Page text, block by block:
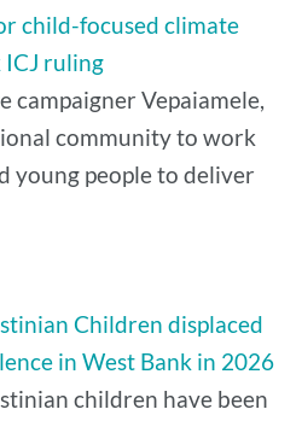
child-focused climate
ruling
campaigner Vepaiamele,
community to work
young people to deliver
Children displaced
in West Bank in 2026
children have been